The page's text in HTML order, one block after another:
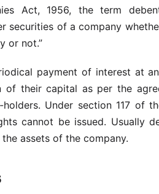
Act, 1956, the term
securities of a company
or not.”
payment of interest at
of their capital as per the
Under section 117 of
cannot be issued. Usually
assets of the company.